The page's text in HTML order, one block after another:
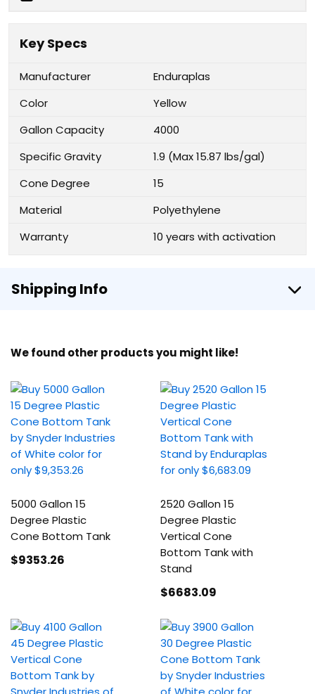
Key Specs
Manufacturer
Enduraplas
Color
Yellow
Gallon Capacity
4000
Specific Gravity
1.9 (Max 15.87 lbs/gal)
Cone Degree
15
Material
Polyethylene
Warranty
10 years with activation
Shipping Info
We found other products you might like!
5000 Gallon 15
Degree Plastic
Cone Bottom Tank
$9353.26
2520 Gallon 15
Degree Plastic
Vertical Cone
Bottom Tank with
Stand
$6683.09